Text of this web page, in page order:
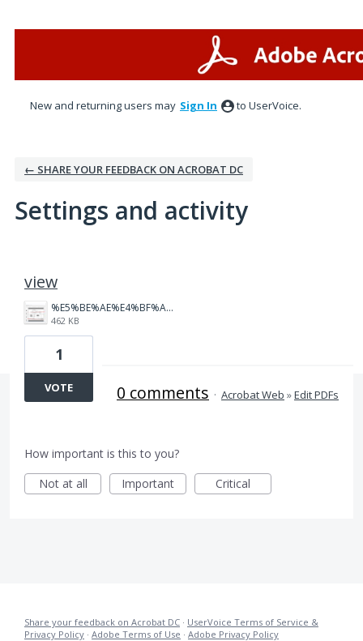
New and returning users may Sign In to UserVoice.
← SHARE YOUR FEEDBACK ON ACROBAT DC
Settings and activity
view
%E5%BE%AE%E4%BF%A1%E5%9B%BE%E7%89%87_20260316142906_3_3618.png
462 KB
1
VOTE 0 comments · Acrobat Web »Edit PDFs
How important is this to you?
Not at all
Important Critical
Share your feedback on Acrobat DC · UserVoice Terms of Service &
Privacy Policy · Adobe Terms of Use · Adobe Privacy Policy